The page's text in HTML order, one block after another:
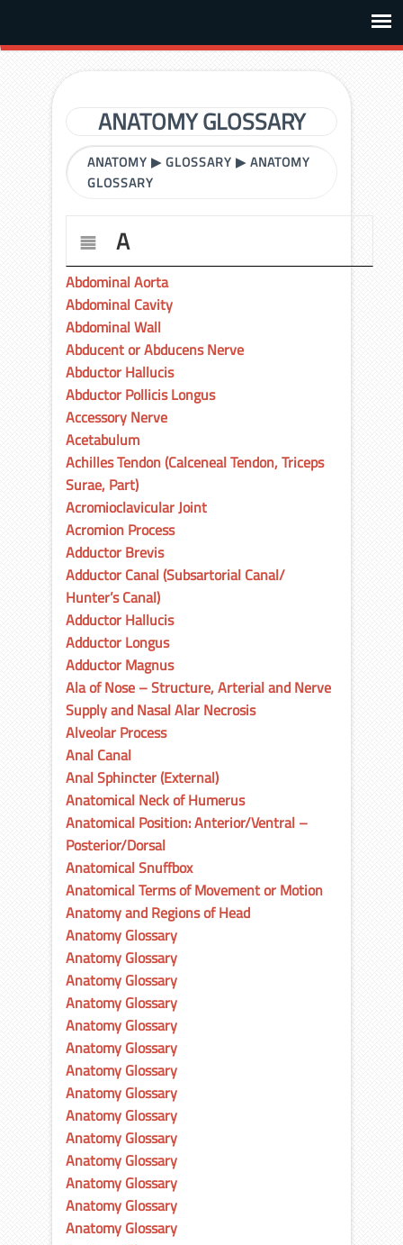
ANATOMY GLOSSARY
ANATOMY ▶GLOSSARY ▶ANATOMY
GLOSSARY
A
Abdominal Aorta
Abdominal Cavity
Abdominal Wall
Abducent or Abducens Nerve
Abductor Hallucis
Abductor Pollicis Longus
Accessory Nerve
Acetabulum
Achilles Tendon (Calceneal Tendon, Triceps
Surae, Part)
Acromioclavicular Joint
Acromion Process
Adductor Brevis
Adductor Canal (Subsartorial Canal/
Hunter’s Canal)
Adductor Hallucis
Adductor Longus
Adductor Magnus
Ala of Nose – Structure, Arterial and Nerve
Supply and Nasal Alar Necrosis
Alveolar Process
Anal Canal
Anal Sphincter (External)
Anatomical Neck of Humerus
Anatomical Position: Anterior/Ventral –
Posterior/Dorsal
Anatomical Snuffbox
Anatomical Terms of Movement or Motion
Anatomy and Regions of Head
Anatomy Glossary
Anatomy Glossary
Anatomy Glossary
Anatomy Glossary
Anatomy Glossary
Anatomy Glossary
Anatomy Glossary
Anatomy Glossary
Anatomy Glossary
Anatomy Glossary
Anatomy Glossary
Anatomy Glossary
Anatomy Glossary
Anatomy Glossary